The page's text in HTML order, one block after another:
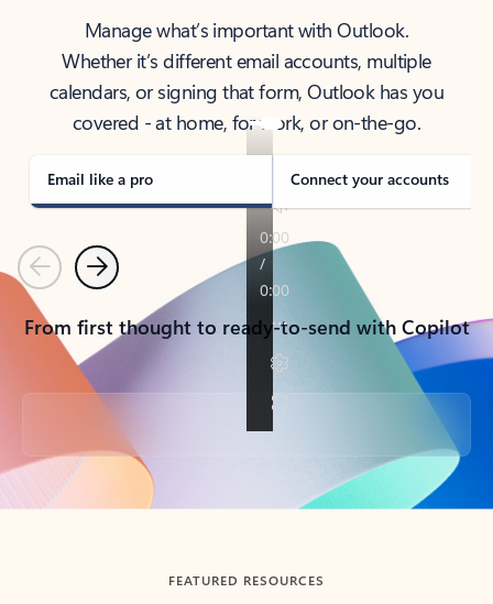
Manage what’s important with Outlook.
Whether it’s different email accounts, multiple
calendars, or signing that form, Outlook has you
covered - at home, for work, or on-the-go.
Email like a pro Connect your accounts
PreviousNext
From first thought to ready-to-send with Copilot
Back to tabs
FEATURED RESOURCES